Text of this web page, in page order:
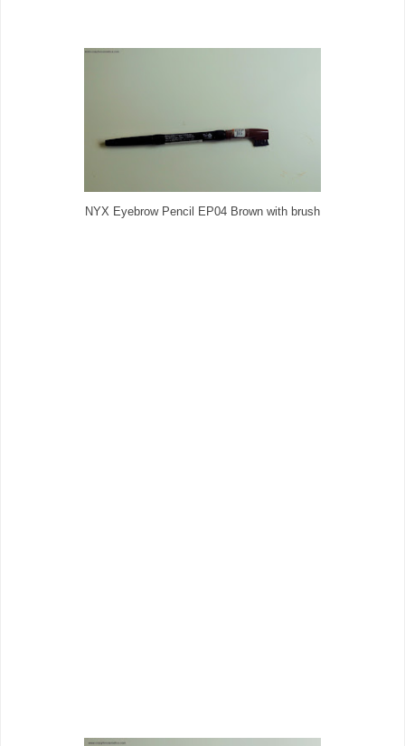
NYX Eyebrow Pencil EP04 Brown with brush